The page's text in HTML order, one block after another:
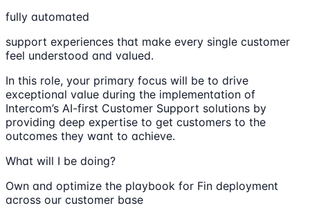
fully automated
support experiences that make every single customer
feel understood and valued.
In this role, your primary focus will be to drive
exceptional value during the implementation of
Intercom’s AI-first Customer Support solutions by
providing deep expertise to get customers to the
outcomes they want to achieve.
What will I be doing?
Own and optimize the playbook for Fin deployment
across our customer base